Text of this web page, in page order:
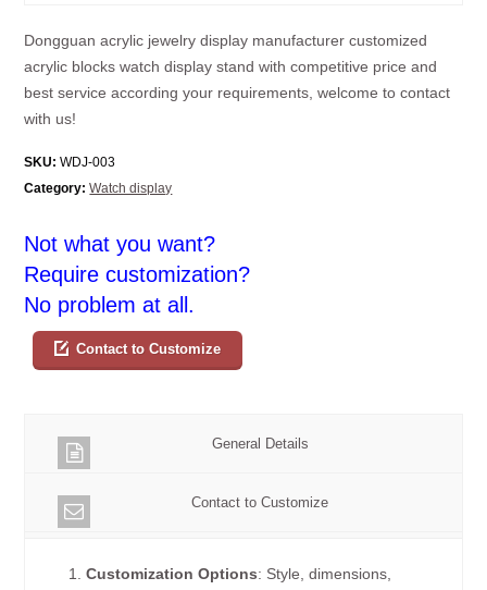
Dongguan acrylic jewelry display manufacturer customized
acrylic blocks watch display stand with competitive price and
best service according your requirements, welcome to contact
with us!
SKU: WDJ-003
Category: Watch display
Not what you want?
Require customization?
No problem at all.
Contact to Customize
General Details
Contact to Customize
1.Customization Options: Style, dimensions,